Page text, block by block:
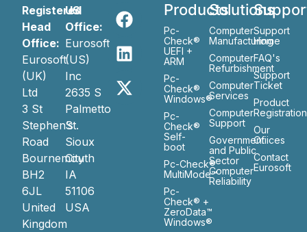
Registered
Head
Office:
Eurosoft
(UK)
Ltd
3 St
Stephen’s
Road
Bournemouth
BH2
6JL
United
Kingdom
US
Office:
Eurosoft
(US)
Inc
2635 S
Palmetto
St.
Sioux
City
IA
51106
USA
Products
Pc-
Check®
UEFI +
ARM
Pc-
Check®
Windows®
Pc-
Check®
Self-
boot
Pc-Check®
MultiMode™
Pc-
Check® +
ZeroData™
Windows®
Solutions
Computer
Manufacturing
Computer
Refurbishment
Computer
Services
Computer
Support
Government
and Public
Sector
Computer
Reliability
Support
Home
FAQ's
Support
Ticket
Product
Registration
Our
Ofiices
Contact
Eurosoft